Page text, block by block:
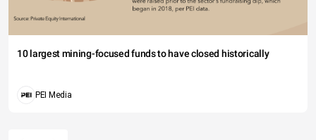
10 largest mining-focused funds to have closed historically
PEI Media